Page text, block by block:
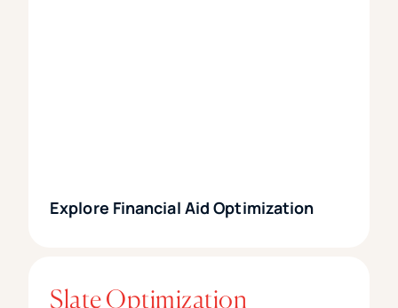
Explore Financial Aid Optimization
Slate Optimization